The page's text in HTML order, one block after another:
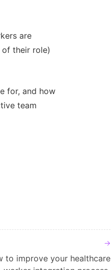
are
their role)
for, and how
team
to improve your healthcare